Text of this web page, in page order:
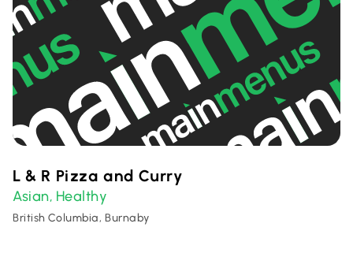
L & R Pizza and Curry
Asian, Healthy
British Columbia, Burnaby